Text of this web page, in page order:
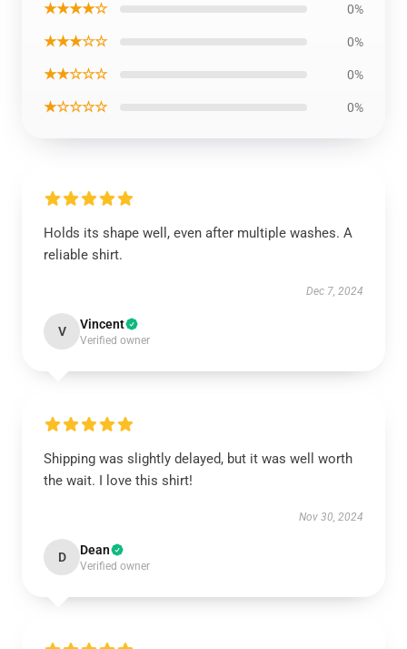
★★★★☆ 0%
★★★☆☆ 0%
★★☆☆☆ 0%
★☆☆☆☆ 0%
Holds its shape well, even after multiple washes. A
reliable shirt.
Dec 7, 2024
V Vincent
Verified owner
Shipping was slightly delayed, but it was well worth
the wait. I love this shirt!
Nov 30, 2024
D Dean
Verified owner